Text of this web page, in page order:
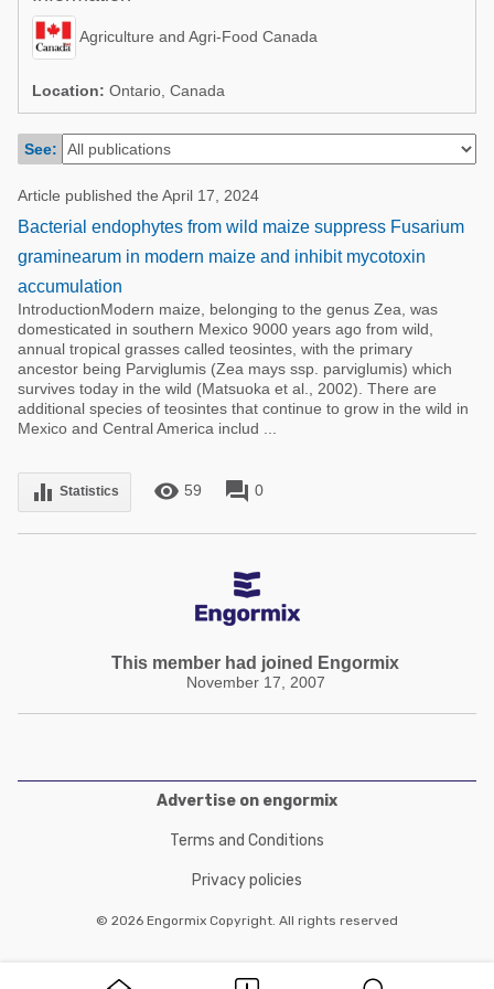
Poultry Industry
Beef Cattle
Dairy Cattle
Mycotoxins
Pig Industry
Poultry Industry
Beef Cattle
Dairy Cattle
Agriculture and Agri-Food Canada
Location: Ontario, Canada
See:
Article published the April 17, 2024
Bacterial endophytes from wild maize suppress Fusarium
graminearum in modern maize and inhibit mycotoxin
accumulation
IntroductionModern maize, belonging to the genus Zea, was
domesticated in southern Mexico 9000 years ago from wild,
annual tropical grasses called teosintes, with the primary
ancestor being Parviglumis (Zea mays ssp. parviglumis) which
survives today in the wild (Matsuoka et al., 2002). There are
additional species of teosintes that continue to grow in the wild in
Mexico and Central America includ ...
equalizer Statistics remove_red_eye 59 forum 0
This member had joined Engormix
November 17, 2007
Advertise on engormix
Terms and Conditions
Privacy policies
© 2026 Engormix Copyright. All rights reserved